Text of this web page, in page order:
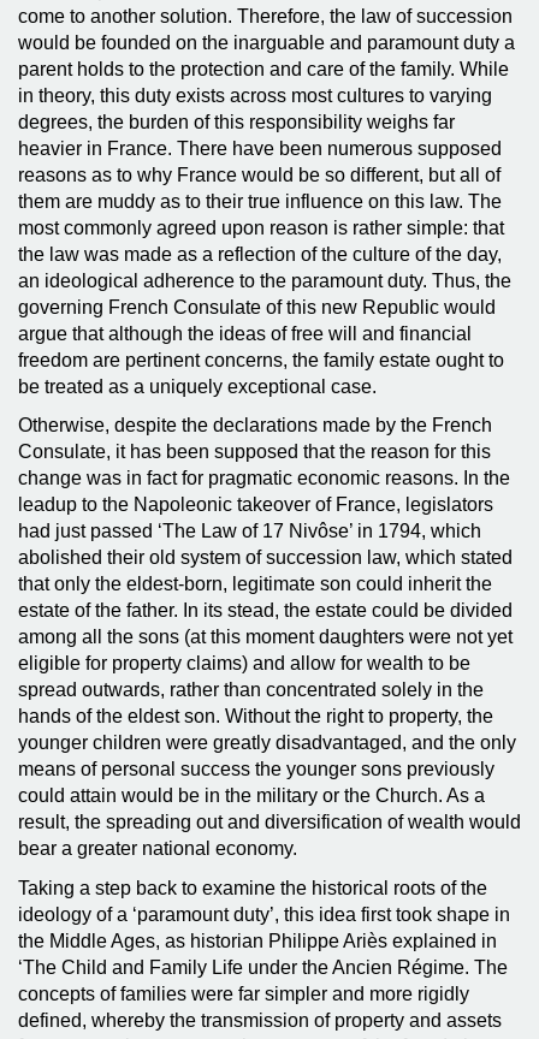
come to another solution. Therefore, the law of succession
would be founded on the inarguable and paramount duty a
parent holds to the protection and care of the family. While
in theory, this duty exists across most cultures to varying
degrees, the burden of this responsibility weighs far
heavier in France. There have been numerous supposed
reasons as to why France would be so different, but all of
them are muddy as to their true influence on this law. The
most commonly agreed upon reason is rather simple: that
the law was made as a reflection of the culture of the day,
an ideological adherence to the paramount duty. Thus, the
governing French Consulate of this new Republic would
argue that although the ideas of free will and financial
freedom are pertinent concerns, the family estate ought to
be treated as a uniquely exceptional case.
Otherwise, despite the declarations made by the French
Consulate, it has been supposed that the reason for this
change was in fact for pragmatic economic reasons. In the
leadup to the Napoleonic takeover of France, legislators
had just passed ‘The Law of 17 Nivôse’ in 1794, which
abolished their old system of succession law, which stated
that only the eldest-born, legitimate son could inherit the
estate of the father. In its stead, the estate could be divided
among all the sons (at this moment daughters were not yet
eligible for property claims) and allow for wealth to be
spread outwards, rather than concentrated solely in the
hands of the eldest son. Without the right to property, the
younger children were greatly disadvantaged, and the only
means of personal success the younger sons previously
could attain would be in the military or the Church. As a
result, the spreading out and diversification of wealth would
bear a greater national economy.
Taking a step back to examine the historical roots of the
ideology of a ‘paramount duty’, this idea first took shape in
the Middle Ages, as historian Philippe Ariès explained in
‘The Child and Family Life under the Ancien Régime. The
concepts of families were far simpler and more rigidly
defined, whereby the transmission of property and assets